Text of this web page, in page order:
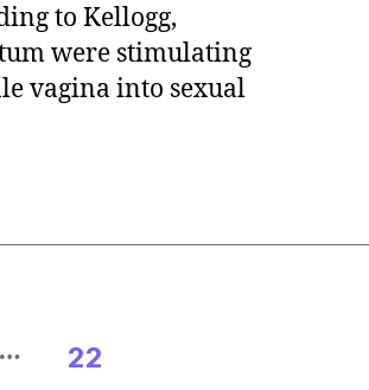
to Kellogg,
were stimulating
vagina into sexual
… 22